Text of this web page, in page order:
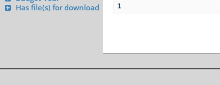
Has file(s) for download
1